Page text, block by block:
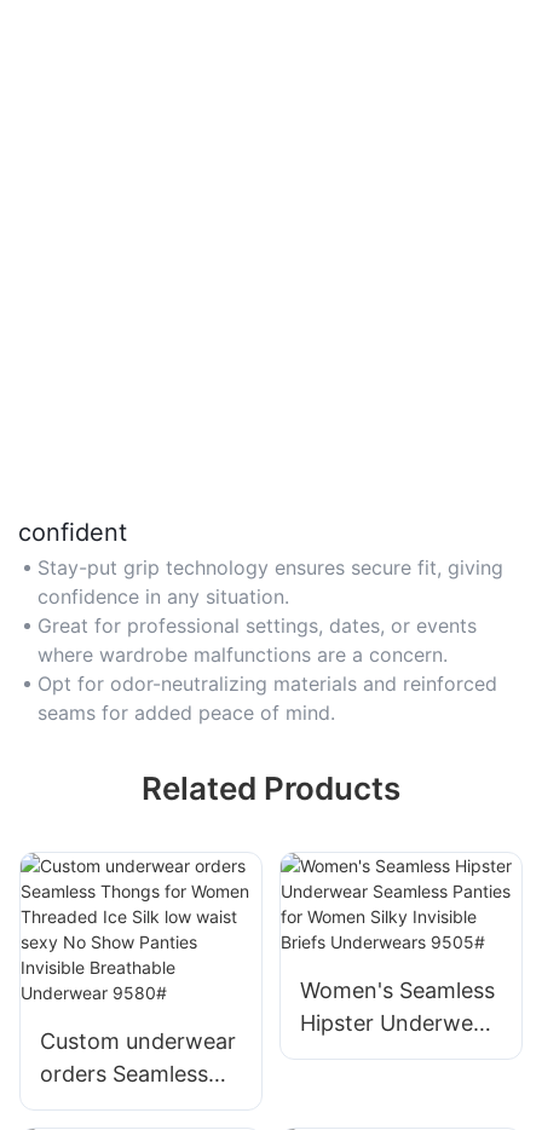
confident
Stay-put grip technology ensures secure fit, giving
confidence in any situation.
Great for professional settings, dates, or events
where wardrobe malfunctions are a concern.
Opt for odor-neutralizing materials and reinforced
seams for added peace of mind.
Related Products
Custom underwear
orders Seamless
Thongs for Women
Women's Seamless
Hipster Underwear
Seamless Panties
Invisible Briefs